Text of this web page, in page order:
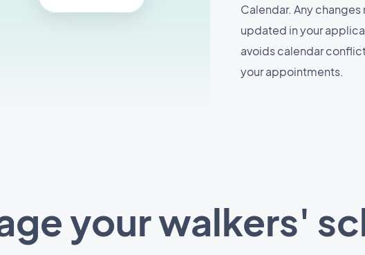
Calendar. Any
updated in your
avoids calendar
your appointments.
your walkers'